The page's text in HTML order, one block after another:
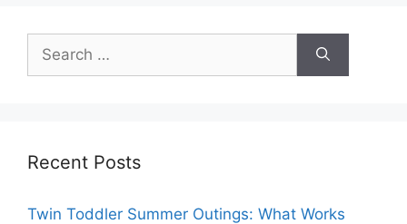
for:
Recent Posts
Twin Toddler Summer Outings: What Works